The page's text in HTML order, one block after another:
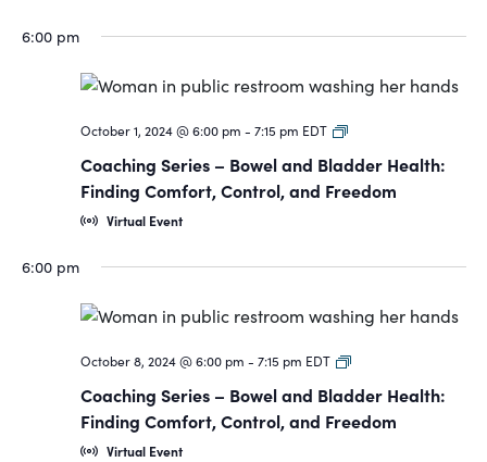
6:00 pm
October 1, 2024 @ 6:00 pm - 7:15 pm EDT
Coaching
Series-
Bowel
Coaching Series – Bowel and Bladder Health:
Finding Comfort, Control, and Freedom
Virtual Event
6:00 pm
October 8, 2024 @ 6:00 pm - 7:15 pm EDT
Coaching
Series-
Bowel
Coaching Series – Bowel and Bladder Health:
Finding Comfort, Control, and Freedom
Virtual Event